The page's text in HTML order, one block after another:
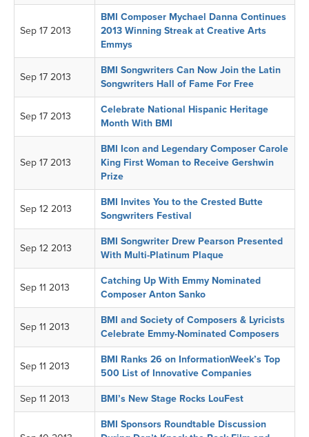
Sep 17 2013
BMI Composer Mychael Danna Continues
2013 Winning Streak at Creative Arts
Emmys
Sep 17 2013
BMI Songwriters Can Now Join the Latin
Songwriters Hall of Fame For Free
Sep 17 2013
Celebrate National Hispanic Heritage
Month With BMI
Sep 17 2013
BMI Icon and Legendary Composer Carole
King First Woman to Receive Gershwin
Prize
Sep 12 2013
BMI Invites You to the Crested Butte
Songwriters Festival
Sep 12 2013
BMI Songwriter Drew Pearson Presented
With Multi-Platinum Plaque
Sep 11 2013
Catching Up With Emmy Nominated
Composer Anton Sanko
Sep 11 2013
BMI and Society of Composers & Lyricists
Celebrate Emmy-Nominated Composers
Sep 11 2013
BMI Ranks 26 on InformationWeek’s Top
500 List of Innovative Companies
Sep 11 2013 BMI’s New Stage Rocks LouFest
BMI Sponsors Roundtable Discussion